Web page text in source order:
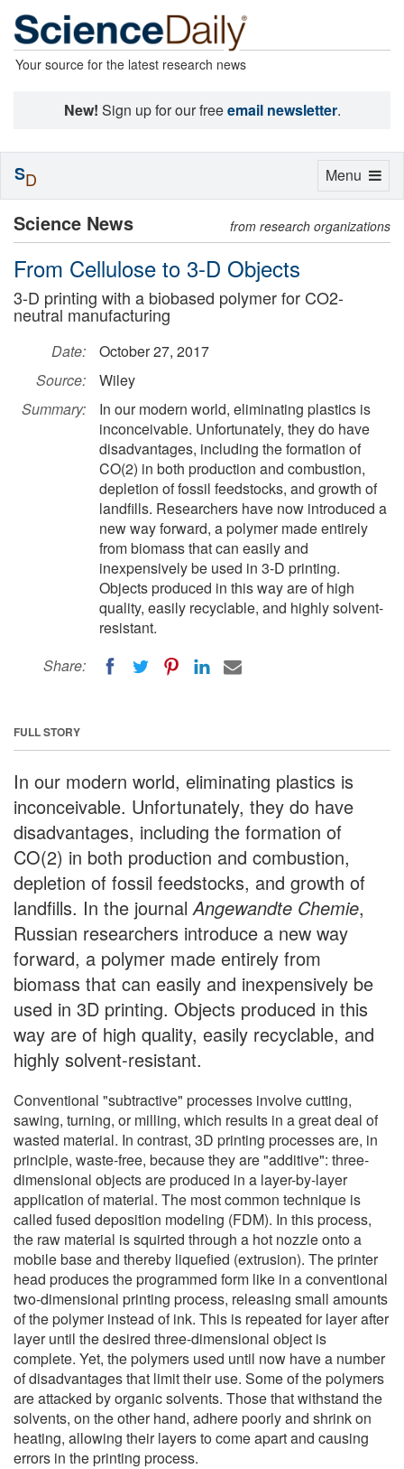
Your source for the latest research news
New! Sign up for our freeemail newsletter.
Science News from research organizations
From Cellulose to 3-D Objects
3-D printing with a biobased polymer for CO2-
neutral manufacturing
Date:
October 27, 2017
Source:
Wiley
Summary:
In our modern world, eliminating plastics is
inconceivable. Unfortunately, they do have
disadvantages, including the formation of
CO(2) in both production and combustion,
depletion of fossil feedstocks, and growth of
landfills. Researchers have now introduced a
new way forward, a polymer made entirely
from biomass that can easily and
inexpensively be used in 3-D printing.
Objects produced in this way are of high
quality, easily recyclable, and highly solvent-
resistant.
Share:
FULL STORY
In our modern world, eliminating plastics is
inconceivable. Unfortunately, they do have
disadvantages, including the formation of
CO(2) in both production and combustion,
depletion of fossil feedstocks, and growth of
landfills. In the journal Angewandte Chemie,
Russian researchers introduce a new way
forward, a polymer made entirely from
biomass that can easily and inexpensively be
used in 3D printing. Objects produced in this
way are of high quality, easily recyclable, and
highly solvent-resistant.
Conventional "subtractive" processes involve cutting,
sawing, turning, or milling, which results in a great deal of
wasted material. In contrast, 3D printing processes are, in
principle, waste-free, because they are "additive": three-
dimensional objects are produced in a layer-by-layer
application of material. The most common technique is
called fused deposition modeling (FDM). In this process,
the raw material is squirted through a hot nozzle onto a
mobile base and thereby liquefied (extrusion). The printer
head produces the programmed form like in a conventional
two-dimensional printing process, releasing small amounts
of the polymer instead of ink. This is repeated for layer after
layer until the desired three-dimensional object is
complete. Yet, the polymers used until now have a number
of disadvantages that limit their use. Some of the polymers
are attacked by organic solvents. Those that withstand the
solvents, on the other hand, adhere poorly and shrink on
heating, allowing their layers to come apart and causing
errors in the printing process.
Toggle
Menu
SD